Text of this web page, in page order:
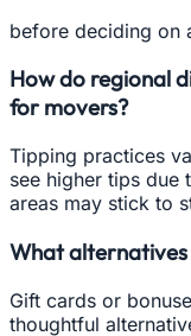
before deciding on
How do regional
for movers?
Tipping practices
see higher tips due
areas may stick to
What alternatives
Gift cards or
thoughtful